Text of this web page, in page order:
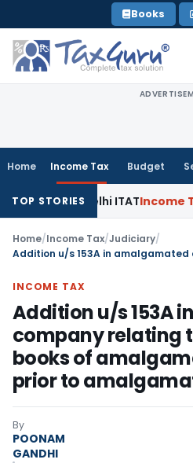
to
content
Books
Home Income Tax Budget
TOP STORIES
Delhi ITAT Income Tax
Home/Income Tax/Judiciary/
INCOME TAX
Addition u/s 153A
company relating
books of
prior to
By
POONAM
GANDHI